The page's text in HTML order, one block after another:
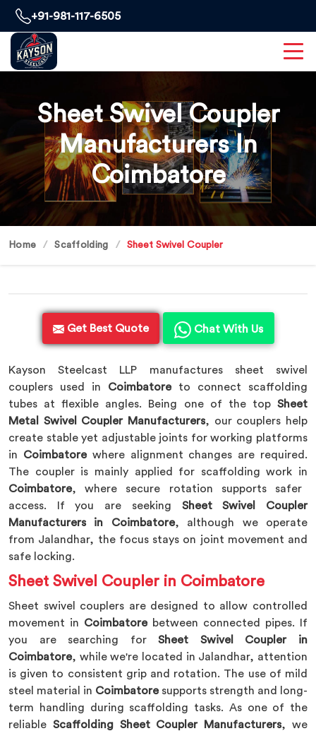
+91-981-117-6505
Sheet Swivel Coupler
Manufacturers In
Coimbatore
Home Scaffolding Sheet Swivel Coupler
Get Best Quote Chat With Us
Kayson Steelcast LLP manufactures sheet swivel
couplers used in Coimbatoreto connect scaffolding
tubes at flexible angles. Being one of the top Sheet
Metal Swivel Coupler Manufacturers, our couplers help
create stable yet adjustable joints for working platforms
in Coimbatore where alignment changes are required.
The coupler is mainly applied for scaffolding work in
Coimbatore, where secure rotation supports safer
access. If you are seeking Sheet Swivel Coupler
Manufacturers in Coimbatore, although we operate
from Jalandhar, the focus stays on joint movement and
safe locking.
Sheet Swivel Coupler in Coimbatore
Sheet swivel couplers are designed to allow controlled
movement in Coimbatore between connected pipes. If
you are searching forSheet Swivel Coupler in
Coimbatore, while we're located in Jalandhar, attention
is given to consistent grip and rotation. The use of mild
steel material in Coimbatoresupports strength and long-
term handling during scaffolding tasks. As one of the
reliable Scaffolding Sheet Coupler Manufacturers, we